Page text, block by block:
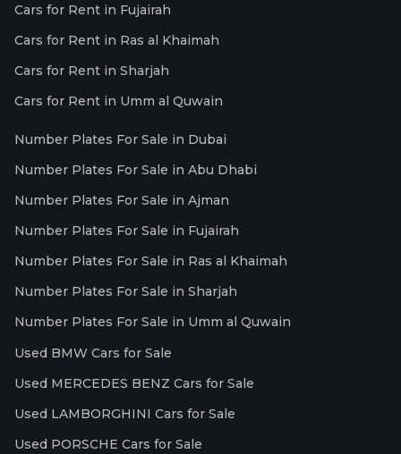
Cars for Rent in Fujairah
Cars for Rent in Ras al Khaimah
Cars for Rent in Sharjah
Cars for Rent in Umm al Quwain
Number Plates For Sale in Dubai
Number Plates For Sale in Abu Dhabi
Number Plates For Sale in Ajman
Number Plates For Sale in Fujairah
Number Plates For Sale in Ras al Khaimah
Number Plates For Sale in Sharjah
Number Plates For Sale in Umm al Quwain
Used BMW Cars for Sale
Used MERCEDES BENZ Cars for Sale
Used LAMBORGHINI Cars for Sale
Used PORSCHE Cars for Sale